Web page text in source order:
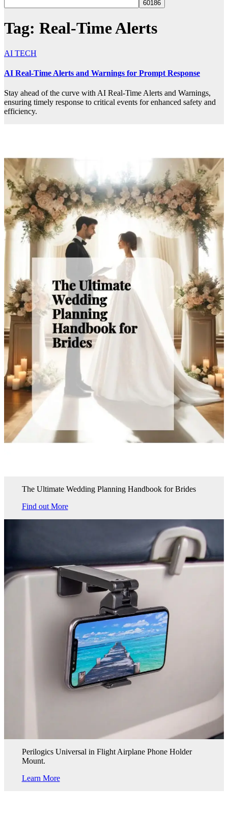
Tag: Real-Time Alerts
AI TECH
AI Real-Time Alerts and Warnings for Prompt Response
Stay ahead of the curve with AI Real-Time Alerts and Warnings,
ensuring timely response to critical events for enhanced safety and
efficiency.
The Ultimate Wedding Planning Handbook for Brides
Find out More
Perilogics Universal in Flight Airplane Phone Holder
Mount.
Learn More